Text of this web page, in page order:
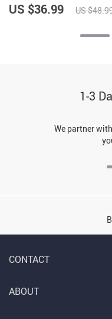
Hat
US $36.99 US
1-3
We partner
CONTACT
ABOUT